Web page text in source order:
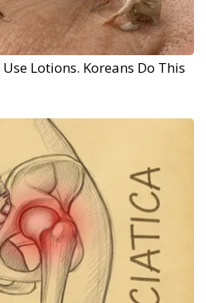
Lotions. Koreans Do This